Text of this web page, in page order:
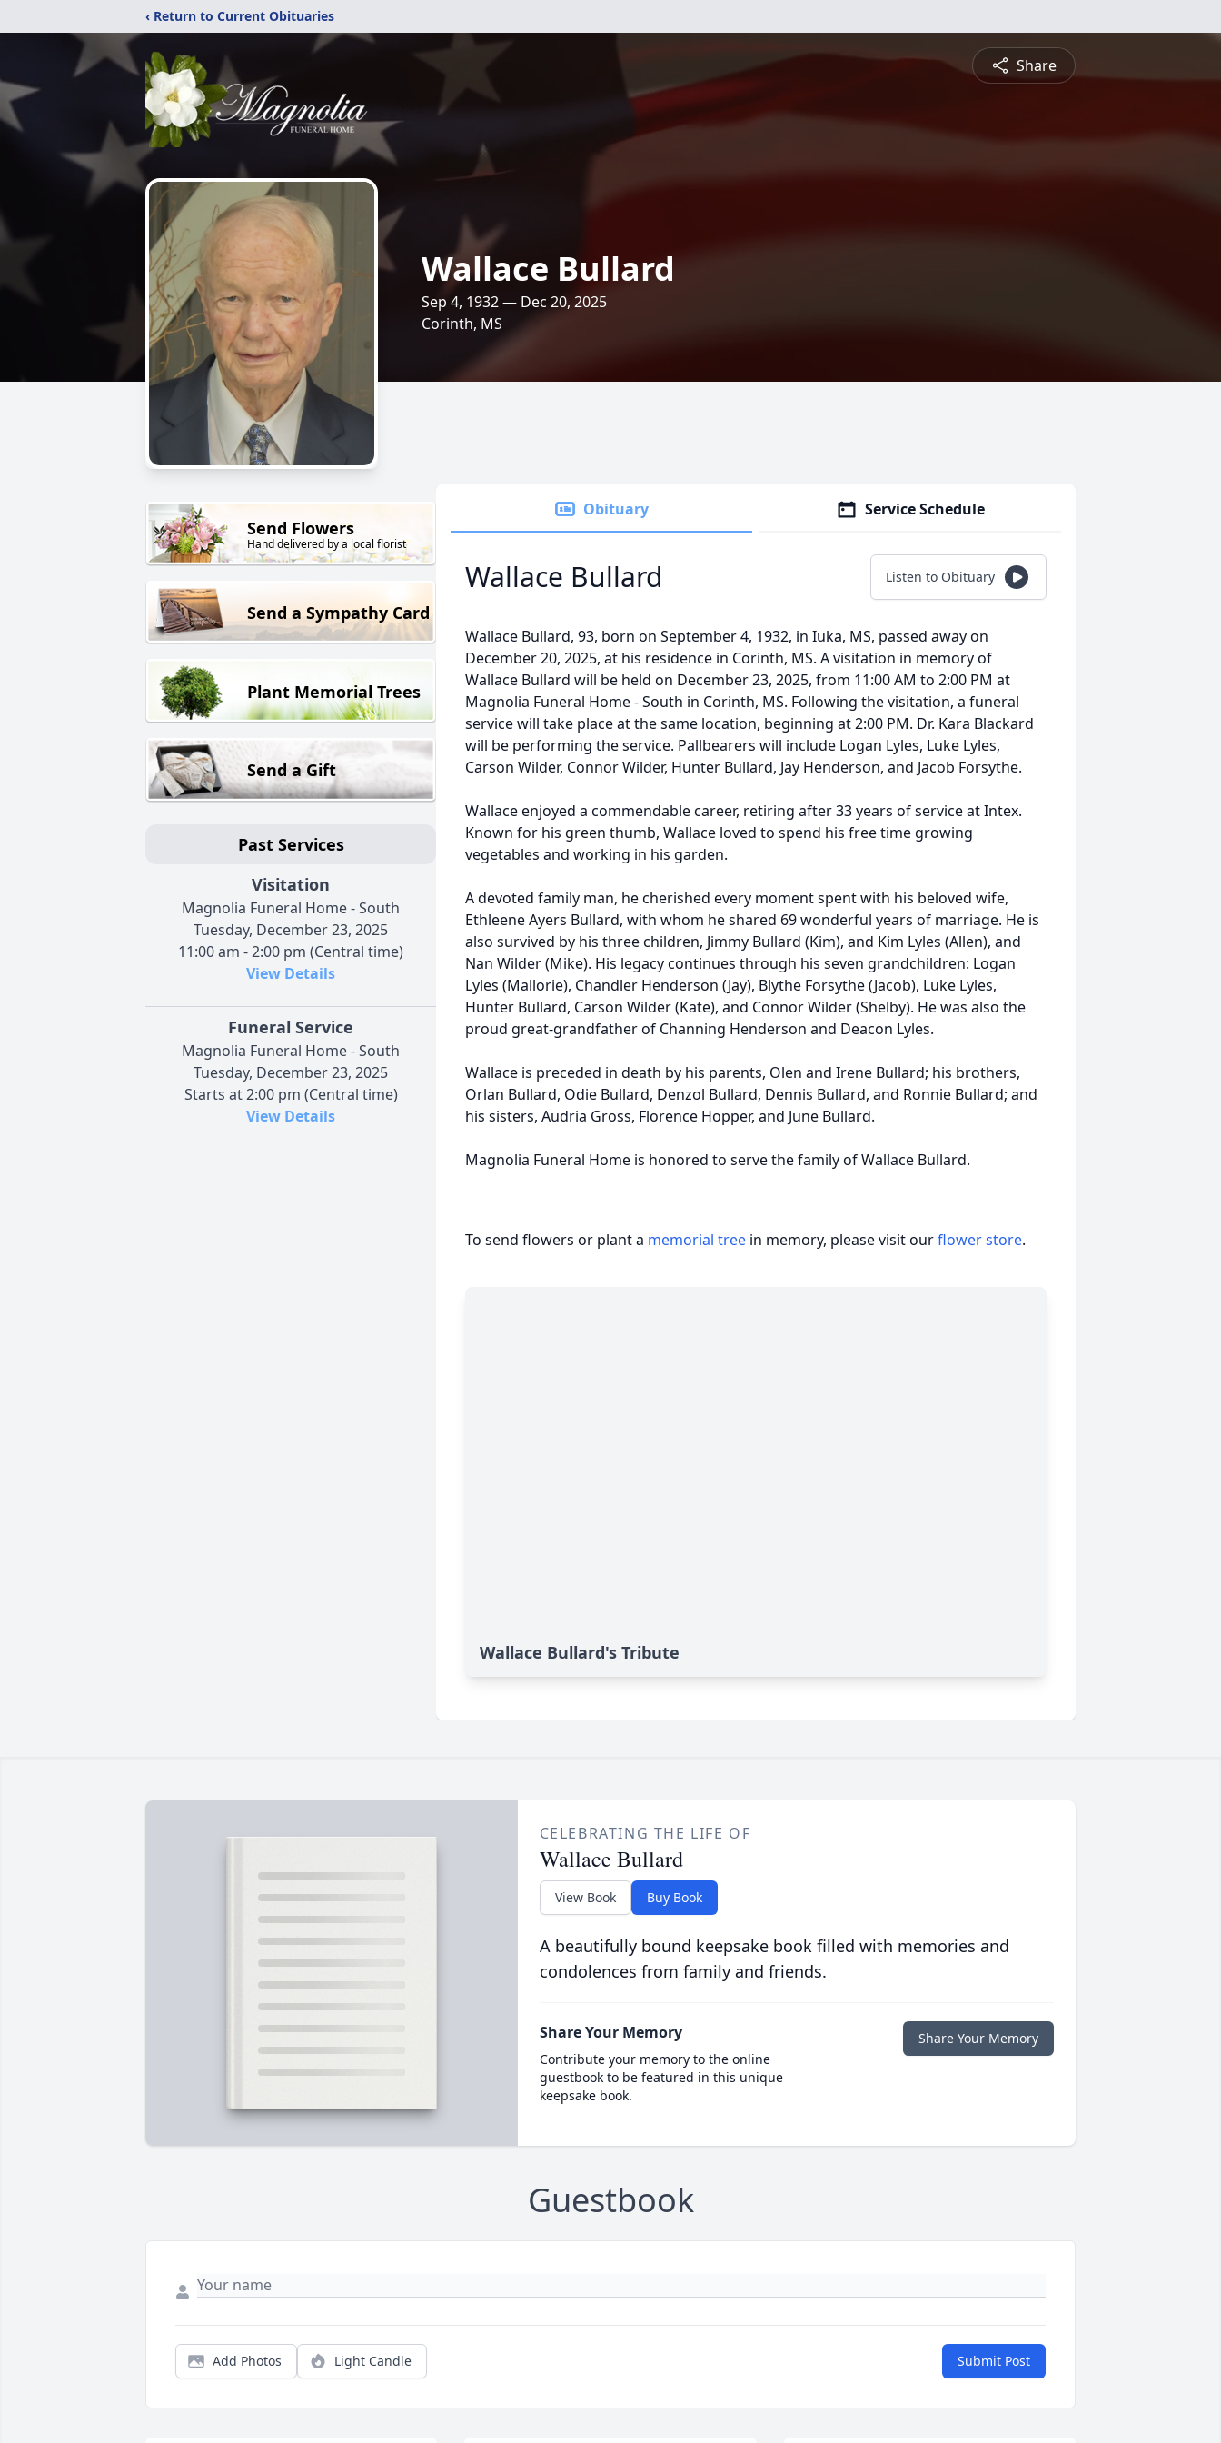
‹ Return to Current Obituaries
Share
Wallace Bullard
Sep 4, 1932 — Dec 20, 2025
Corinth, MS
Send Flowers
Hand delivered by a local florist
Send a Sympathy Card
Plant Memorial Trees
Send a Gift
Past Services
Visitation
Magnolia Funeral Home - South
Tuesday, December 23, 2025
11:00 am - 2:00 pm (Central time)
View Details
Funeral Service
Magnolia Funeral Home - South
Tuesday, December 23, 2025
Starts at 2:00 pm (Central time)
View Details
Obituary Service Schedule
Wallace Bullard Listen to Obituary
Wallace Bullard, 93, born on September 4, 1932, in Iuka, MS, passed away on
December 20, 2025, at his residence in Corinth, MS. A visitation in memory of
Wallace Bullard will be held on December 23, 2025, from 11:00 AM to 2:00 PM at
Magnolia Funeral Home - South in Corinth, MS. Following the visitation, a funeral
service will take place at the same location, beginning at 2:00 PM. Dr. Kara Blackard
will be performing the service. Pallbearers will include Logan Lyles, Luke Lyles,
Carson Wilder, Connor Wilder, Hunter Bullard, Jay Henderson, and Jacob Forsythe.
Wallace enjoyed a commendable career, retiring after 33 years of service at Intex.
Known for his green thumb, Wallace loved to spend his free time growing
vegetables and working in his garden.
A devoted family man, he cherished every moment spent with his beloved wife,
Ethleene Ayers Bullard, with whom he shared 69 wonderful years of marriage. He is
also survived by his three children, Jimmy Bullard (Kim), and Kim Lyles (Allen), and
Nan Wilder (Mike). His legacy continues through his seven grandchildren: Logan
Lyles (Mallorie), Chandler Henderson (Jay), Blythe Forsythe (Jacob), Luke Lyles,
Hunter Bullard, Carson Wilder (Kate), and Connor Wilder (Shelby). He was also the
proud great-grandfather of Channing Henderson and Deacon Lyles.
Wallace is preceded in death by his parents, Olen and Irene Bullard; his brothers,
Orlan Bullard, Odie Bullard, Denzol Bullard, Dennis Bullard, and Ronnie Bullard; and
his sisters, Audria Gross, Florence Hopper, and June Bullard.
Magnolia Funeral Home is honored to serve the family of Wallace Bullard.
To send flowers or plant a memorial tree in memory, please visit ourflower store.
Wallace Bullard's Tribute
CELEBRATING THE LIFE OF
Wallace Bullard
View Book Buy Book
A beautifully bound keepsake book filled with memories and
condolences from family and friends.
Share Your Memory
Contribute your memory to the online
guestbook to be featured in this unique
keepsake book.
Share Your Memory
Guestbook
Add Photos Light Candle Submit Post